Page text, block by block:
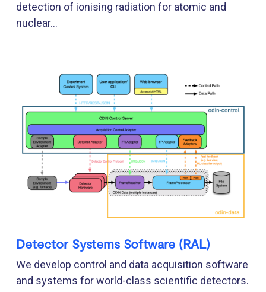
detection of ionising radiation for atomic and
nuclear...
Detector Systems Software (RAL)
We develop control and data acquisition software
and systems for world-class scientific detectors.